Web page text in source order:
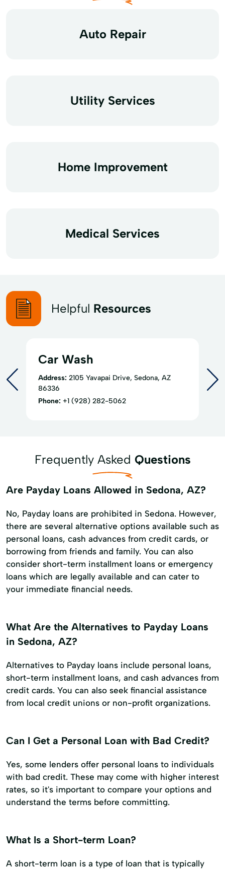
Auto Repair
Utility Services
Home Improvement
Medical Services
Helpful Resources
Car Wash
Address: 2105 Yavapai Drive, Sedona, AZ
86336
Phone: +1 (928) 282-5062
Frequently Asked Questions
Are Payday Loans Allowed in Sedona, AZ?
No, Payday loans are prohibited in Sedona. However,
there are several alternative options available such as
personal loans, cash advances from credit cards, or
borrowing from friends and family. You can also
consider short-term installment loans or emergency
loans which are legally available and can cater to
your immediate financial needs.
What Are the Alternatives to Payday Loans
in Sedona, AZ?
Alternatives to Payday loans include personal loans,
short-term installment loans, and cash advances from
credit cards. You can also seek financial assistance
from local credit unions or non-profit organizations.
Can I Get a Personal Loan with Bad Credit?
Yes, some lenders offer personal loans to individuals
with bad credit. These may come with higher interest
rates, so it's important to compare your options and
understand the terms before committing.
What Is a Short-term Loan?
A short-term loan is a type of loan that is typically